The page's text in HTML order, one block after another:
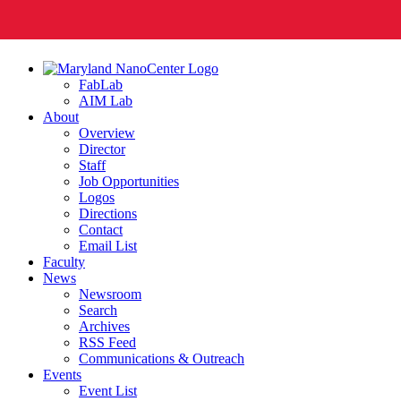
FabLab
AIM Lab
About
Overview
Director
Staff
Job Opportunities
Logos
Directions
Contact
Email List
Faculty
News
Newsroom
Search
Archives
RSS Feed
Communications & Outreach
Events
Event List